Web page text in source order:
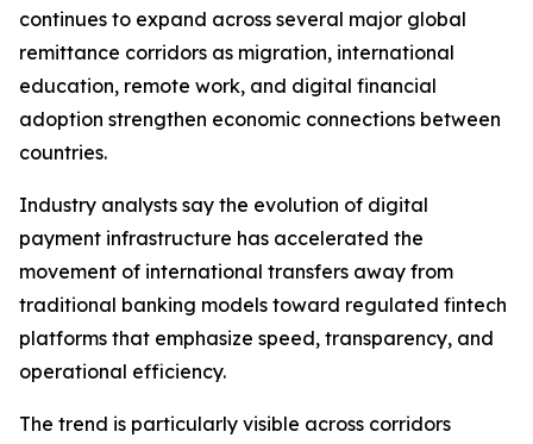
continues to expand across several major global
remittance corridors as migration, international
education, remote work, and digital financial
adoption strengthen economic connections between
countries.
Industry analysts say the evolution of digital
payment infrastructure has accelerated the
movement of international transfers away from
traditional banking models toward regulated fintech
platforms that emphasize speed, transparency, and
operational efficiency.
The trend is particularly visible across corridors